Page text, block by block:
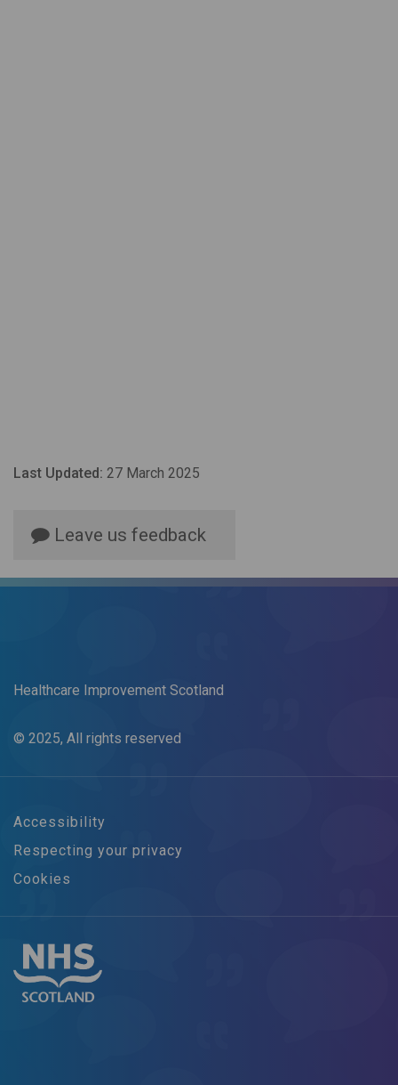
Last Updated: 27 March 2025
Leave us feedback
Healthcare Improvement Scotland
© 2025, All rights reserved
Accessibility
Respecting your privacy
Cookies